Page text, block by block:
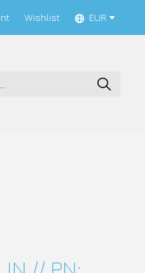
Wishlist EUR
// PN: